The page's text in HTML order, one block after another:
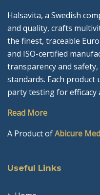
Halsavita, a Swedish
and quality, crafts
the finest, traceable
and ISO-certified
transparency and
standards. Each
party testing for efficacy
Read More
A Product ofAbicure
Useful Links